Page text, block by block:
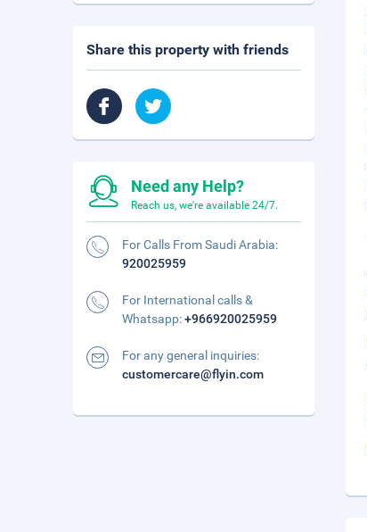
Share this property with friends
Need any Help?
Reach us, we're available 24/7.
For Calls From Saudi Arabia:
920025959
For International calls &
Whatsapp:+966920025959
For any general inquiries:
customercare@flyin.com